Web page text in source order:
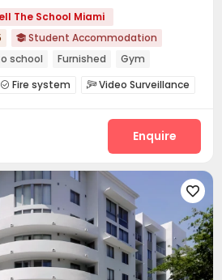
The School Miami
 Student Accommodation
school Furnished
Gym
In-unit Washer/Dryer
 Fire system Video Surveillance
Free Printing
Pet Park
Swimming pool Gym
Patio
Cabana Sundeck
Enquire
